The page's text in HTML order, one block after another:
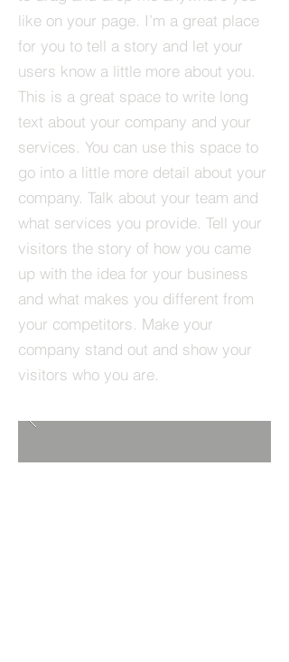
like on your page. I’m a great place
for you to tell a story and let your
users know a little more about you.​
This is a great space to write long
text about your company and your
services. You can use this space to
go into a little more detail about your
company. Talk about your team and
what services you provide. Tell your
visitors the story of how you came
up with the idea for your business
and what makes you different from
your competitors. Make your
company stand out and show your
visitors who you are.